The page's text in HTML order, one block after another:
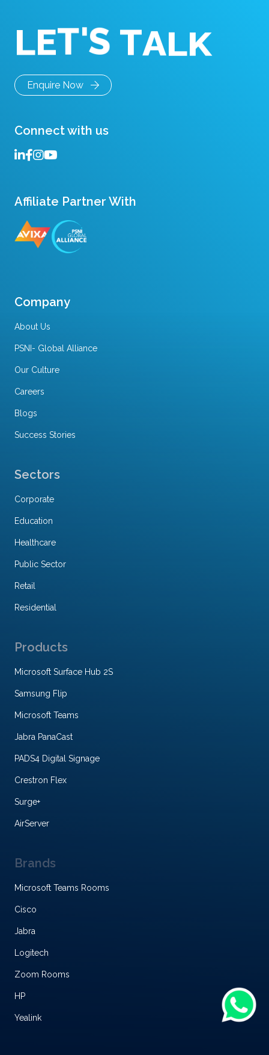
LET'S TALK
Enquire Now
Connect with us
Affiliate Partner With
Company
About Us
PSNI- Global Alliance
Our Culture
Careers
Blogs
Success Stories
Sectors
Corporate
Education
Healthcare
Public Sector
Retail
Residential
Products
Microsoft Surface Hub 2S
Samsung Flip
Microsoft Teams
Jabra PanaCast
PADS4 Digital Signage
Crestron Flex
Surge+
AirServer
Brands
Microsoft Teams Rooms
Cisco
Jabra
Logitech
Zoom Rooms
HP
Yealink